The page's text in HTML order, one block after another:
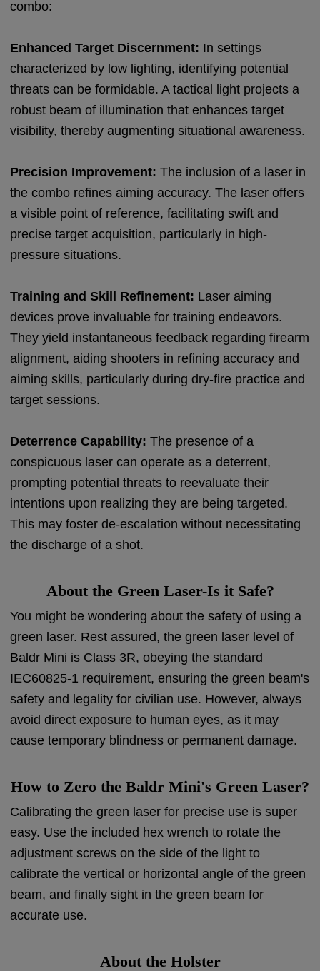
combo:
Enhanced Target Discernment: In settings
characterized by low lighting, identifying potential
threats can be formidable. A tactical light projects a
robust beam of illumination that enhances target
visibility, thereby augmenting situational awareness.
Precision Improvement:The inclusion of a laser in
the combo refines aiming accuracy. The laser offers
a visible point of reference, facilitating swift and
precise target acquisition, particularly in high-
pressure situations.
Training and Skill Refinement: Laser aiming
devices prove invaluable for training endeavors.
They yield instantaneous feedback regarding firearm
alignment, aiding shooters in refining accuracy and
aiming skills, particularly during dry-fire practice and
target sessions.
Deterrence Capability: The presence of a
conspicuous laser can operate as a deterrent,
prompting potential threats to reevaluate their
intentions upon realizing they are being targeted.
This may foster de-escalation without necessitating
the discharge of a shot.
About the Green Laser-Is it Safe?
You might be wondering about the safety of using a
green laser. Rest assured, the green laser level of
Baldr Mini is Class 3R, obeying the standard
IEC60825-1 requirement, ensuring the green beam's
safety and legality for civilian use. However, always
avoid direct exposure to human eyes, as it may
cause temporary blindness or permanent damage.
How to Zero the Baldr Mini's Green Laser?
Calibrating the green laser for precise use is super
easy. Use the included hex wrench to rotate the
adjustment screws on the side of the light to
calibrate the vertical or horizontal angle of the green
beam, and finally sight in the green beam for
accurate use.
About the Holster